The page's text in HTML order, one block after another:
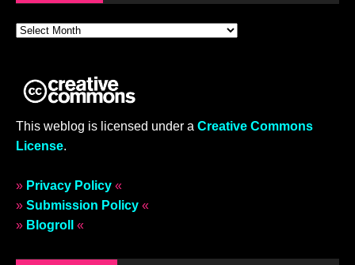
This weblog is licensed under a Creative Commons
License.
» Privacy Policy «
» Submission Policy «
» Blogroll «